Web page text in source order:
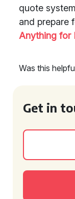
quote
and prepare
Anything for
Was this
Get in